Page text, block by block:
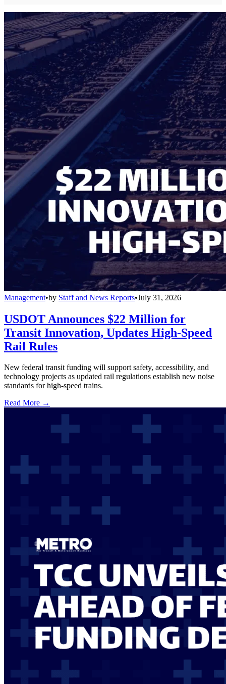
Management•by Staff and News Reports•July 31, 2026
USDOT Announces $22 Million for
Transit Innovation, Updates High-Speed
Rail Rules
New federal transit funding will support safety, accessibility, and
technology projects as updated rail regulations establish new noise
standards for high-speed trains.
Read More →